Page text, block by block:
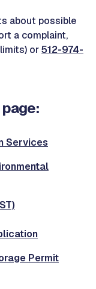
about possible
a complaint,
or512-974-
Services
Permit